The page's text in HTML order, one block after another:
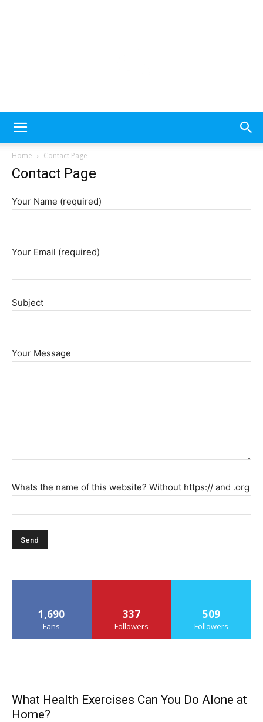
website
includes
system.
Home Contact Page
Contact Page
Your Name (required)
Your Email (required)
Subject
Your Message
Whats the name of this website? Without https:// and .org
1,690
Fans
337
Followers
509
Followers
What Health Exercises Can You Do Alone at
Home?